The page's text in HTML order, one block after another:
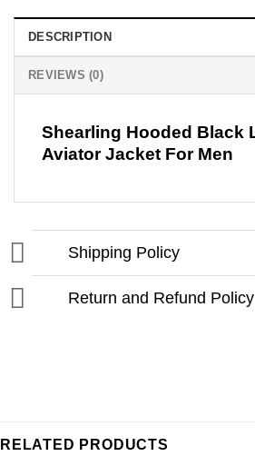
DESCRIPTION
REVIEWS (0)
Shearling Hooded Black
Aviator Jacket For Men
Shipping Policy
Return and Refund Policy
RELATED PRODUCTS